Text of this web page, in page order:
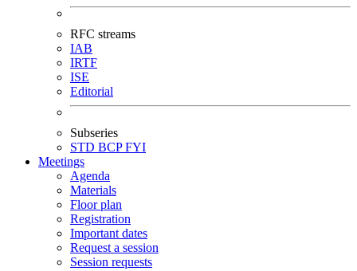
RFC streams
IAB
IRTF
ISE
Editorial
Subseries
STD BCPFYI
Meetings
Agenda
Materials
Floor plan
Registration
Important dates
Request a session
Session requests